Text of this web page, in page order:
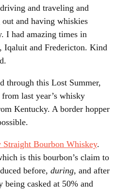
and traveling and
and having whiskies
I had amazing times in
Iqaluit and Fredericton. Kind
through this Lost Summer,
last year’s whisky
Kentucky. A border hopper
Bourbon Whiskey.
is this bourbon’s claim to
before, during, and after
being casked at 50% and